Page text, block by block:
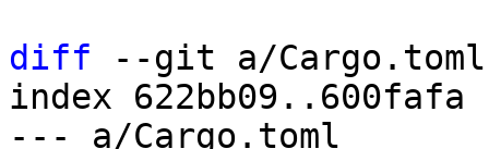
diff --git a/Cargo.toml
index 622bb09..600fafa
--- a/Cargo.toml